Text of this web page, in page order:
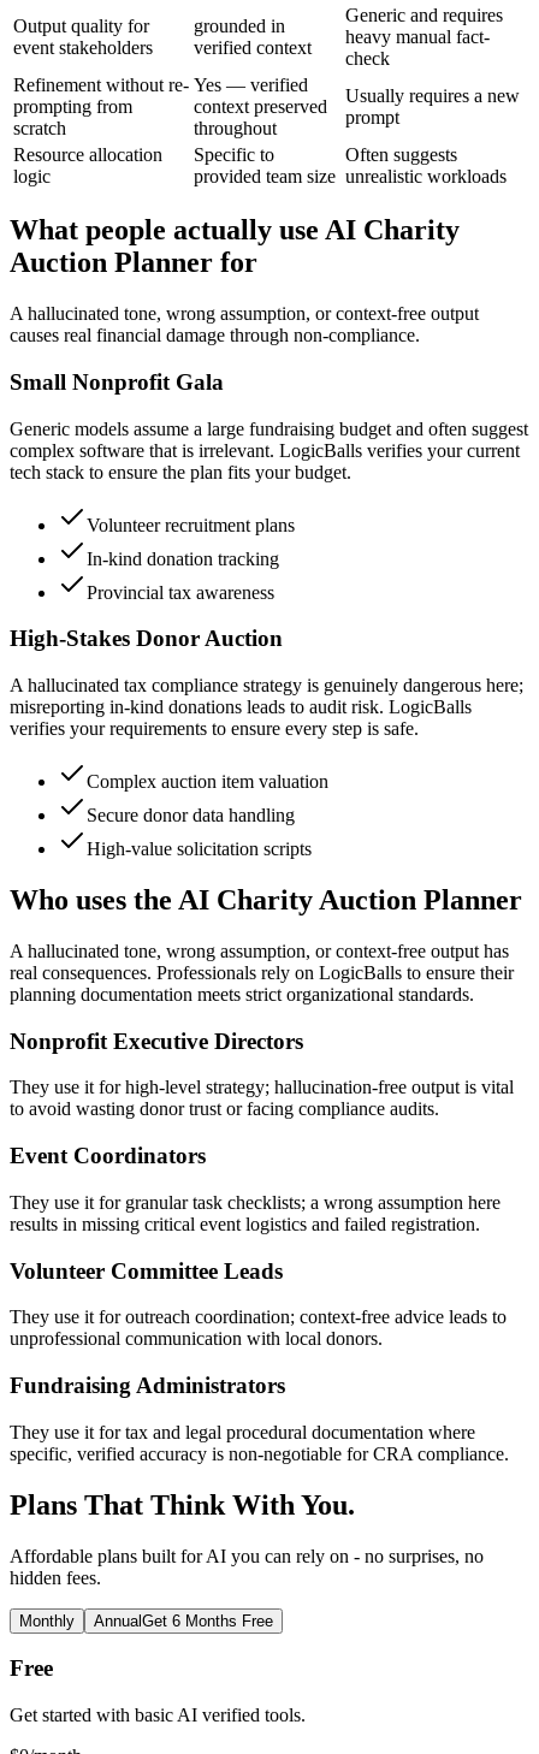
Output quality for
event stakeholders
grounded in
verified context
Generic and requires
heavy manual fact-
check
Refinement without re-
prompting from
scratch
Yes — verified
context preserved
throughout
Usually requires a new
prompt
Resource allocation
logic
Specific to
provided team size
Often suggests
unrealistic workloads
What people actually use AI Charity
Auction Planner for
A hallucinated tone, wrong assumption, or context-free output
causes real financial damage through non-compliance.
Small Nonprofit Gala
Generic models assume a large fundraising budget and often suggest
complex software that is irrelevant. LogicBalls verifies your current
tech stack to ensure the plan fits your budget.
Volunteer recruitment plans
In-kind donation tracking
Provincial tax awareness
High-Stakes Donor Auction
A hallucinated tax compliance strategy is genuinely dangerous here;
misreporting in-kind donations leads to audit risk. LogicBalls
verifies your requirements to ensure every step is safe.
Complex auction item valuation
Secure donor data handling
High-value solicitation scripts
Who uses the AI Charity Auction Planner
A hallucinated tone, wrong assumption, or context-free output has
real consequences. Professionals rely on LogicBalls to ensure their
planning documentation meets strict organizational standards.
Nonprofit Executive Directors
They use it for high-level strategy; hallucination-free output is vital
to avoid wasting donor trust or facing compliance audits.
Event Coordinators
They use it for granular task checklists; a wrong assumption here
results in missing critical event logistics and failed registration.
Volunteer Committee Leads
They use it for outreach coordination; context-free advice leads to
unprofessional communication with local donors.
Fundraising Administrators
They use it for tax and legal procedural documentation where
specific, verified accuracy is non-negotiable for CRA compliance.
Plans That Think With You.
Affordable plans built for AI you can rely on - no surprises, no
hidden fees.
Monthly AnnualGet 6 Months Free
Free
Get started with basic AI verified tools.